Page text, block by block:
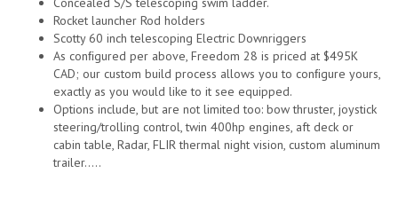
Rocket launcher Rod holders
Scotty 60 inch telescoping Electric Downriggers
As conﬁgured per above, Freedom 28 is priced at $495K
CAD; our custom build process allows you to conﬁgure yours,
exactly as you would like to it see equipped.
Options include, but are not limited too: bow thruster, joystick
steering/trolling control, twin 400hp engines, aft deck or
cabin table, Radar, FLIR thermal night vision, custom aluminum
trailer…..